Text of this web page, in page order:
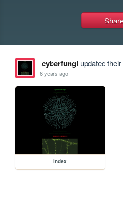
cyberfungiupdated their
6 years ago
index